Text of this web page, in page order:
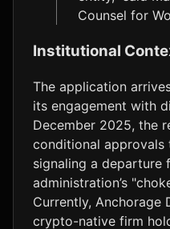
Counsel for
Institutional
The application
its engagement with
December 2025, the
conditional approvals
signaling a departure
administration’s
Currently, Anchorage
crypto-native firm